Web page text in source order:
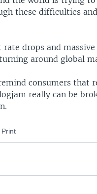
these difficulties
drops and
around global
consumers that
really can be
Print